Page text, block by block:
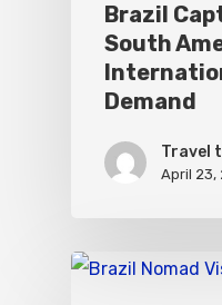
Brazil
South
Demand
Travel
April 23,